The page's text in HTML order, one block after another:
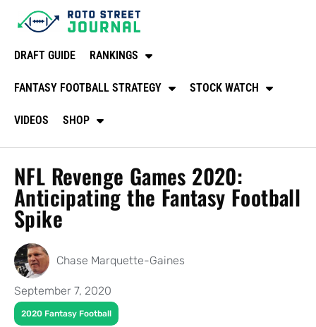
DRAFT GUIDE RANKINGS
FANTASY FOOTBALL STRATEGY STOCK WATCH
VIDEOS SHOP
NFL Revenge Games 2020:
Anticipating the Fantasy Football
Spike
Chase Marquette-Gaines
September 7, 2020
2020 Fantasy Football